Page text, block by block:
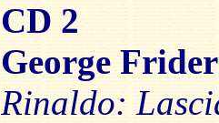
CD 2
George
Rinaldo: